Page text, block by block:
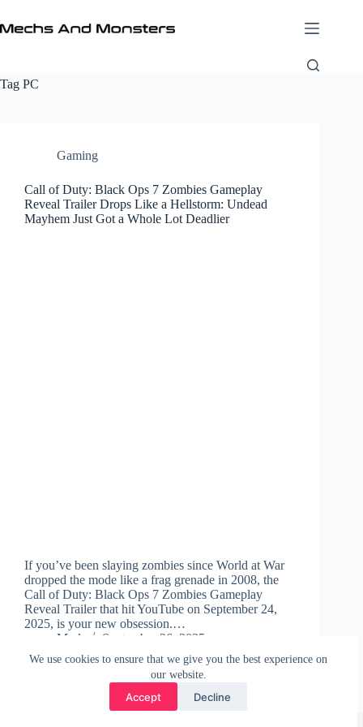
to
content
We use cookies to ensure that we give you the best experience on
our website.
Accept Decline
Tag PC
Gaming
Call of Duty: Black Ops 7 Zombies Gameplay
Reveal Trailer Drops Like a Hellstorm: Undead
Mayhem Just Got a Whole Lot Deadlier
If you’ve been slaying zombies since World at War
dropped the mode like a frag grenade in 2008, the
Call of Duty: Black Ops 7 Zombies Gameplay
Reveal Trailer that hit YouTube on September 24,
2025, is your new obsession.…
Mark
September 26, 2025